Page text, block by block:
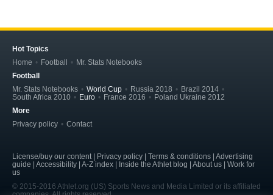
Hot Topics
Home
Football
Mr. Stats Notebooks
Football
Mr. Stats Notebooks
World Cup Russia 2018
Brazil 2014
South Africa 2010
Euro France 2016
Poland Ukraine 2012
More
Privacy policy
Contact
License/buy our content | Privacy policy | Terms & conditions | Advertising
guide | Accessibility | A-Z index | Inside the Athlet blog | About us | Work for
us
© 2015-2016 Athlet.org (US) Sports News and Media Limited or its affiliated